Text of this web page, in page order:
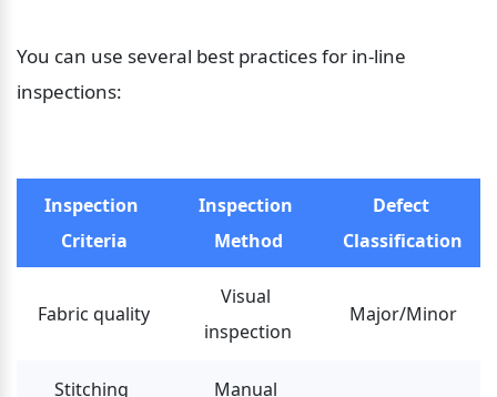
You can use several best practices for in-line
inspections:
Inspection
Criteria
Inspection
Method
Defect
Classification
Fabric quality
Visual
inspection
Major/Minor
Stitching
Manual